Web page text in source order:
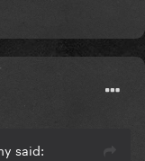
said: